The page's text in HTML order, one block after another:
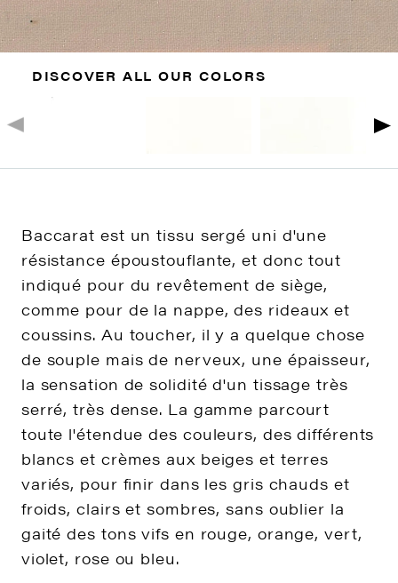
DISCOVER ALL OUR COLORS
Baccarat est un tissu sergé uni d'une
résistance époustouflante, et donc tout
indiqué pour du revêtement de siège,
comme pour de la nappe, des rideaux et
coussins. Au toucher, il y a quelque chose
de souple mais de nerveux, une épaisseur,
la sensation de solidité d'un tissage très
serré, très dense. La gamme parcourt
toute l'étendue des couleurs, des différents
blancs et crèmes aux beiges et terres
variés, pour finir dans les gris chauds et
froids, clairs et sombres, sans oublier la
gaité des tons vifs en rouge, orange, vert,
violet, rose ou bleu.